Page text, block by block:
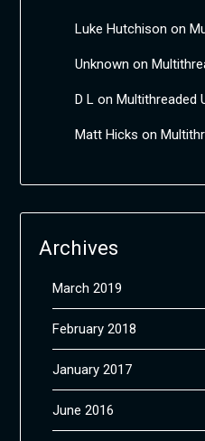
Luke Hutchison on
Unknown on
D L onMultithreaded
Matt Hicks on
Archives
March 2019
February 2018
January 2017
June 2016